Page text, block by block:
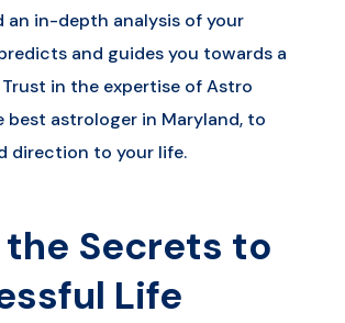
an in-depth analysis of your
and guides you towards a
in the expertise of Astro
best astrologer in Maryland, to
direction to your life.
Secrets to
Life